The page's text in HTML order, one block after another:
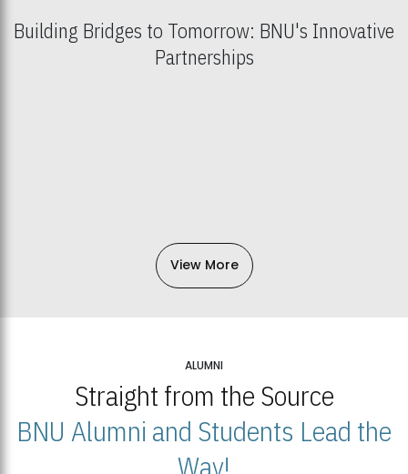
Building Bridges to Tomorrow: BNU's Innovative
Partnerships
View More
ALUMNI
Straight from the Source
BNU Alumni and Students Lead the
Way!